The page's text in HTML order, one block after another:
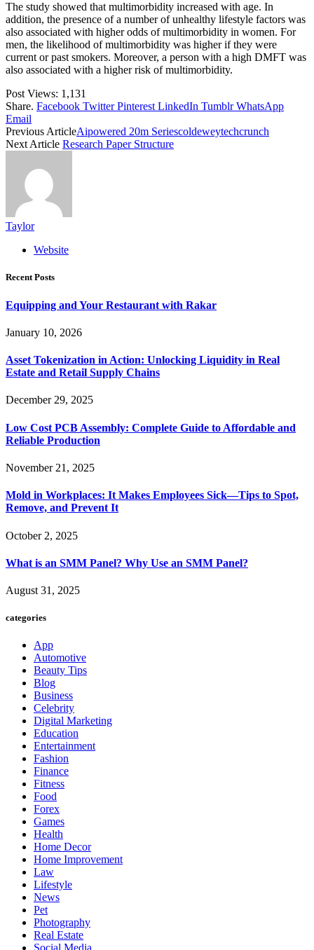
The study showed that multimorbidity increased with age. In
addition, the presence of a number of unhealthy lifestyle factors was
also associated with higher odds of multimorbidity in women. For
men, the likelihood of multimorbidity was higher if they were
current or past smokers. Moreover, a person with a high DMFT was
also associated with a higher risk of multimorbidity.
Post Views: 1,131
Share. Facebook Twitter Pinterest LinkedIn Tumblr WhatsApp
Email
Previous ArticleAipowered 20m Seriescoldeweytechcrunch
Next Article Research Paper Structure
Taylor
Website
Recent Posts
Equipping and Your Restaurant with Rakar
January 10, 2026
Asset Tokenization in Action: Unlocking Liquidity in Real
Estate and Retail Supply Chains
December 29, 2025
Low Cost PCB Assembly: Complete Guide to Affordable and
Reliable Production
November 21, 2025
Mold in Workplaces: It Makes Employees Sick—Tips to Spot,
Remove, and Prevent It
October 2, 2025
What is an SMM Panel? Why Use an SMM Panel?
August 31, 2025
categories
App
Automotive
Beauty Tips
Blog
Business
Celebrity
Digital Marketing
Education
Entertainment
Fashion
Finance
Fitness
Food
Forex
Games
Health
Home Decor
Home Improvement
Law
Lifestyle
News
Pet
Photography
Real Estate